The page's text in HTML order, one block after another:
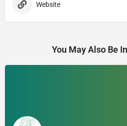
Website
You May Also Be